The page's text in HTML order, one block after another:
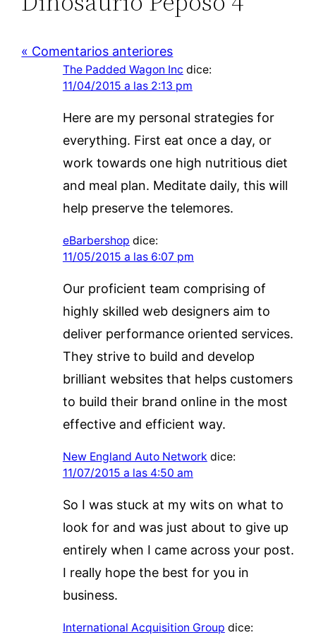
« Comentarios anteriores
The Padded Wagon Inc dice:
11/04/2015 a las 2:13 pm
Here are my personal strategies for
everything. First eat once a day, or
work towards one high nutritious diet
and meal plan. Meditate daily, this will
help preserve the telemores.
eBarbershop dice:
11/05/2015 a las 6:07 pm
Our proficient team comprising of
highly skilled web designers aim to
deliver performance oriented services.
They strive to build and develop
brilliant websites that helps customers
to build their brand online in the most
effective and efficient way.
New England Auto Network dice:
11/07/2015 a las 4:50 am
So I was stuck at my wits on what to
look for and was just about to give up
entirely when I came across your post.
I really hope the best for you in
business.
International Acquisition Group dice: